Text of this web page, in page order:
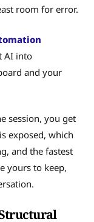
room for error.
AI into
and your
session, you get
exposed, which
and the fastest
yours to keep,